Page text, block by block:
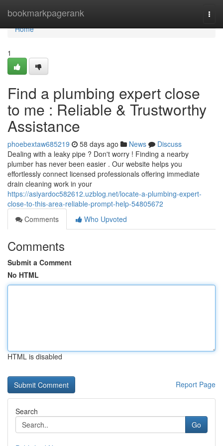
bookmarkpagerank
Home
Home
1
Find a plumbing expert close
to me : Reliable & Trustworthy
Assistance
phoebextaw685219 58 days ago News
Discuss
Dealing with a leaky pipe ? Don't worry ! Finding a nearby
plumber has never been easier . Our website helps you
effortlessly connect licensed professionals offering immediate
drain cleaning work in your
https://asiyardoc582612.uzblog.net/locate-a-plumbing-expert-
close-to-this-area-reliable-prompt-help-54805672
Comments
Who Upvoted
Comments
Submit a Comment
No HTML
HTML is disabled
Report Page
Search
Go